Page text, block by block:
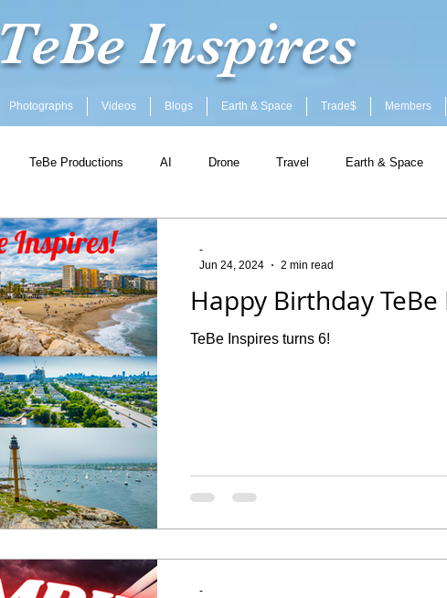
TeBe Inspires
Photographs Videos Blogs Earth & Space Trade$ Members
TeBe Productions AI Drone Travel Earth & Space
Happy Birthday TeBe
TeBe Inspires turns 6!
-
Jun 24, 2024
2 min read
-